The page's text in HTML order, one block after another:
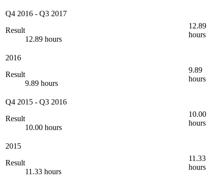
Q4 2016 - Q3 2017
Result
12.89 hours
12.89
hours
2016
Result
9.89 hours
9.89
hours
Q4 2015 - Q3 2016
Result
10.00 hours
10.00
hours
2015
Result
11.33 hours
11.33
hours